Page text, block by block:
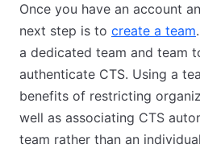
Once you have an account
next step is to create a team
a dedicated team and team
authenticate CTS. Using a
benefits of restricting
well as associating CTS
team rather than an